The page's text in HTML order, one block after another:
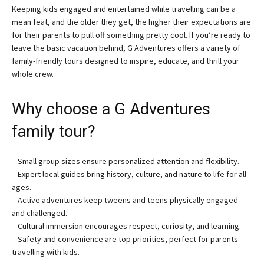
Keeping kids engaged and entertained while travelling can be a
mean feat, and the older they get, the higher their expectations are
for their parents to pull off something pretty cool. If you’re ready to
leave the basic vacation behind, G Adventures offers a variety of
family-friendly tours designed to inspire, educate, and thrill your
whole crew.
Why choose a G Adventures
family tour?
– Small group sizes ensure personalized attention and flexibility.
– Expert local guides bring history, culture, and nature to life for all
ages.
– Active adventures keep tweens and teens physically engaged
and challenged.
– Cultural immersion encourages respect, curiosity, and learning.
– Safety and convenience are top priorities, perfect for parents
travelling with kids.